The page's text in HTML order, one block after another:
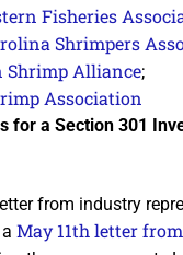
Fisheries
Shrimpers
Shrimp Alliance;
Association
for a Section 301
from industry
May 11th letter